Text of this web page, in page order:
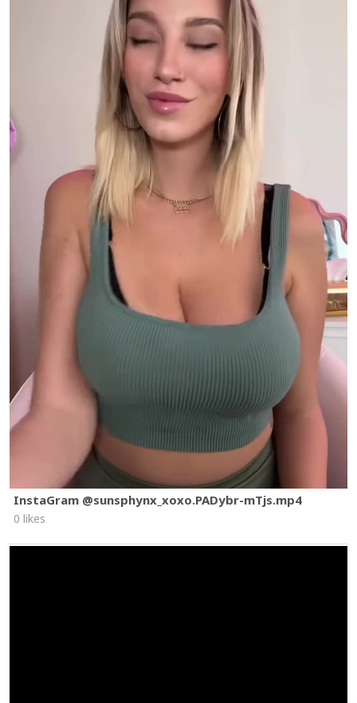
InstaGram @sunsphynx_xoxo.PADybr-mTjs.mp4
0 likes